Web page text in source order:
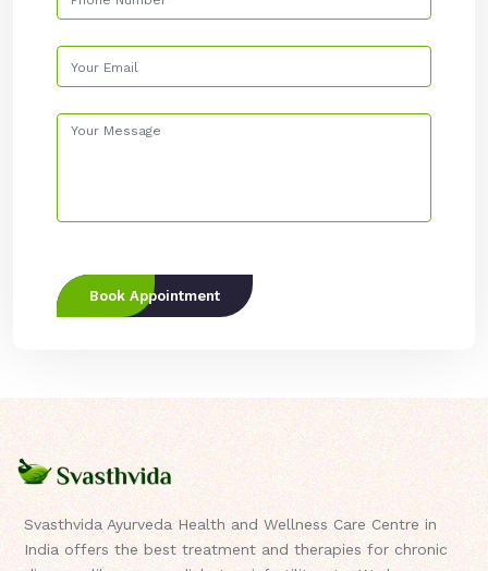
Book Appointment
Svasthvida Ayurveda Health and Wellness Care Centre in
India offers the best treatment and therapies for chronic